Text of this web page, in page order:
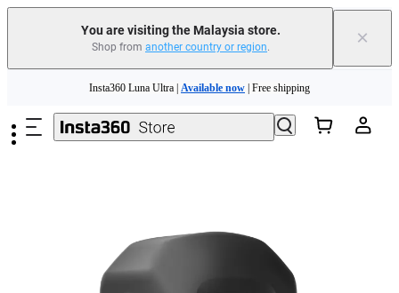
You are visiting the Malaysia store.
Shop from another country or region. ×
Insta360 Luna Ultra | Available now | Free shipping
Insta360 Luna Ultra | | Free shipping